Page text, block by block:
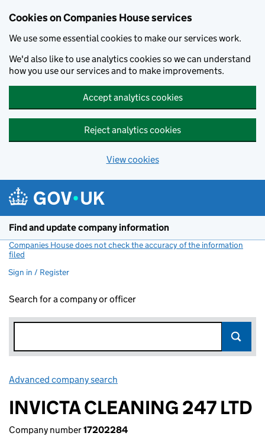
Cookies on Companies House services
We use some essential cookies to make our services work.
We'd also like to use analytics cookies so we can understand
how you use our services and to make improvements.
Accept analytics cookies
Reject analytics cookies
View cookies
Find and update company information
Companies House does not check the accuracy of the information
filed
Sign in / Register
Search for a company or officer
Advanced company search
INVICTA CLEANING 247 LTD
Company number17202284